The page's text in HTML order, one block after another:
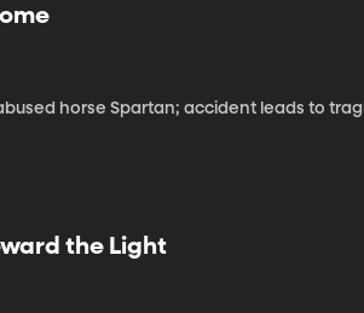
horse Spartan; accident leads to
the Light